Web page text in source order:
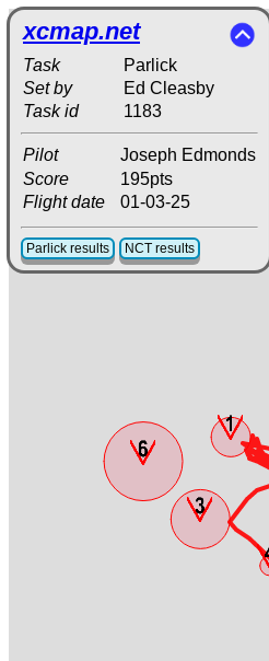
xcmap.net
Task
Parlick
Set by
Ed Cleasby
Task id
1183
Pilot
Joseph Edmonds
Score
195pts
Flight date
01-03-25